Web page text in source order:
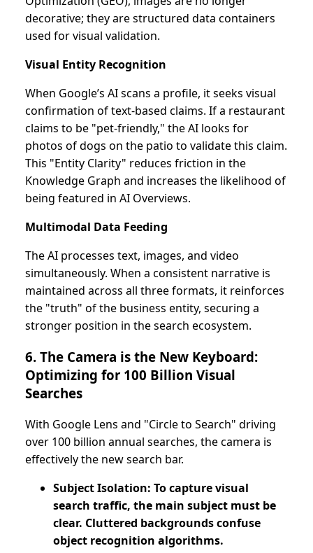
decorative; they are structured data containers
used for visual validation.
Visual Entity Recognition
When Google’s AI scans a profile, it seeks visual
confirmation of text-based claims. If a restaurant
claims to be "pet-friendly," the AI looks for
photos of dogs on the patio to validate this claim.
This "Entity Clarity" reduces friction in the
Knowledge Graph and increases the likelihood of
being featured in AI Overviews.
Multimodal Data Feeding
The AI processes text, images, and video
simultaneously. When a consistent narrative is
maintained across all three formats, it reinforces
the "truth" of the business entity, securing a
stronger position in the search ecosystem.
6. The Camera is the New Keyboard:
Optimizing for 100 Billion Visual
Searches
With Google Lens and "Circle to Search" driving
over 100 billion annual searches, the camera is
effectively the new search bar.
Subject Isolation: To capture visual
search traffic, the main subject must be
clear. Cluttered backgrounds confuse
object recognition algorithms.